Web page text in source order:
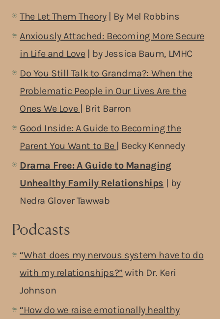
The Let Them Theory| By Mel Robbins
Anxiously Attached: Becoming More Secure
in Life and Love| by Jessica Baum, LMHC
Do You Still Talk to Grandma?: When the
Problematic People in Our Lives Are the
Ones We Love
| Brit Barron
Good Inside: A Guide to Becoming the
Parent You Want to Be
| Becky Kennedy
Drama Free: A Guide to Managing
Unhealthy Family Relationships | by
Nedra Glover Tawwab
Podcasts
“What does my nervous system have to do
with my relationships?” with Dr. Keri
Johnson
“How do we raise emotionally healthy